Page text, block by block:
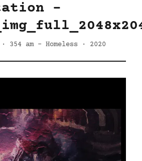
-
354 am - Homeless · 2020